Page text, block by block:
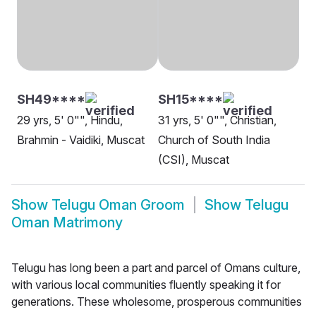
SH49****
29 yrs, 5' 0"", Hindu,
Brahmin - Vaidiki, Muscat
SH15****
31 yrs, 5' 0"", Christian,
Church of South India
(CSI), Muscat
Show Telugu Oman Groom Show Telugu
Oman Matrimony
Telugu has long been a part and parcel of Omans culture,
with various local communities fluently speaking it for
generations. These wholesome, prosperous communities